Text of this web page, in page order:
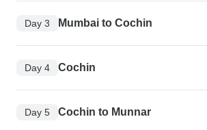
Day 3 Mumbai to Cochin
Day 4 Cochin
Day 5 Cochin to Munnar